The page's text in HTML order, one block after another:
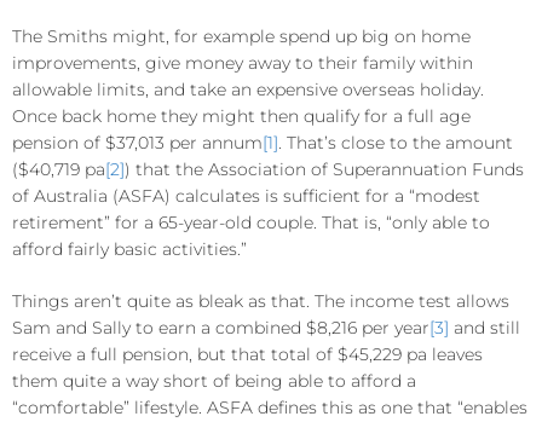
The Smiths might, for example spend up big on home
improvements, give money away to their family within
allowable limits, and take an expensive overseas holiday.
Once back home they might then qualify for a full age
pension of $37,013 per annum[1]. That’s close to the amount
($40,719 pa[2]) that the Association of Superannuation Funds
of Australia (ASFA) calculates is sufficient for a “modest
retirement” for a 65-year-old couple. That is, “only able to
afford fairly basic activities.”
Things aren’t quite as bleak as that. The income test allows
Sam and Sally to earn a combined $8,216 per year[3] and still
receive a full pension, but that total of $45,229 pa leaves
them quite a way short of being able to afford a
“comfortable” lifestyle. ASFA defines this as one that “enables